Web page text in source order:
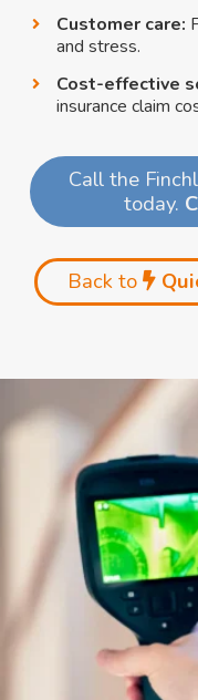
Customer care:
and stress.
Cost-effective
insurance claim
Call the
today.
Back to